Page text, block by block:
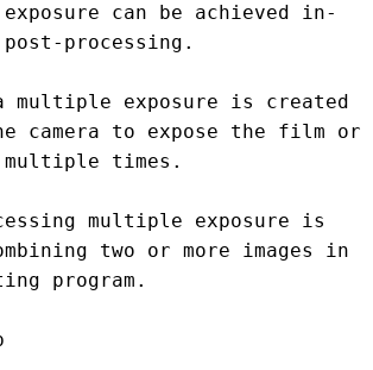
can be achieved in-
processing.
multiple exposure is created
camera to expose the film or
multiple times.
multiple exposure is
two or more images in
program.